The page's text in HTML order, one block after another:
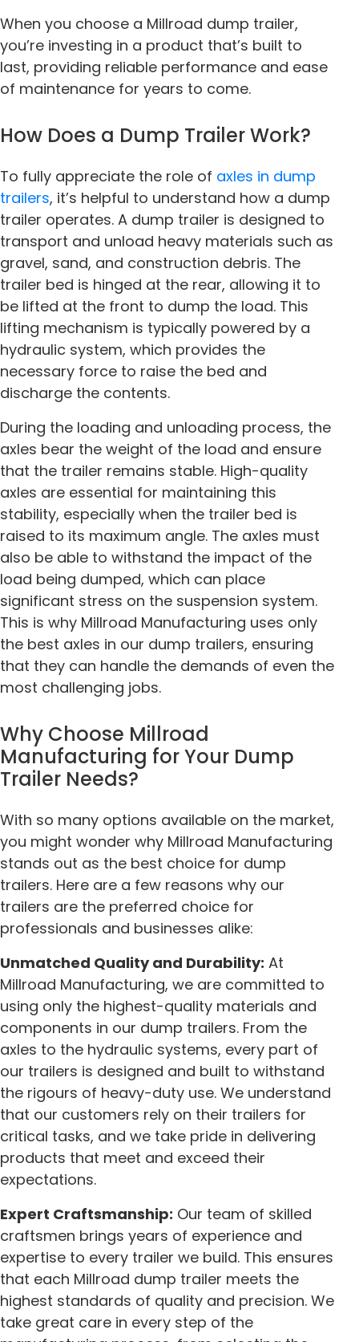
When you choose a Millroad dump trailer,
you’re investing in a product that’s built to
last, providing reliable performance and ease
of maintenance for years to come.
How Does a Dump Trailer Work?
To fully appreciate the role of axles in dump
trailers, it’s helpful to understand how a dump
trailer operates. A dump trailer is designed to
transport and unload heavy materials such as
gravel, sand, and construction debris. The
trailer bed is hinged at the rear, allowing it to
be lifted at the front to dump the load. This
lifting mechanism is typically powered by a
hydraulic system, which provides the
necessary force to raise the bed and
discharge the contents.
During the loading and unloading process, the
axles bear the weight of the load and ensure
that the trailer remains stable. High-quality
axles are essential for maintaining this
stability, especially when the trailer bed is
raised to its maximum angle. The axles must
also be able to withstand the impact of the
load being dumped, which can place
significant stress on the suspension system.
This is why Millroad Manufacturing uses only
the best axles in our dump trailers, ensuring
that they can handle the demands of even the
most challenging jobs.
Why Choose Millroad
Manufacturing for Your Dump
Trailer Needs?
With so many options available on the market,
you might wonder why Millroad Manufacturing
stands out as the best choice for dump
trailers. Here are a few reasons why our
trailers are the preferred choice for
professionals and businesses alike:
Unmatched Quality and Durability: At
Millroad Manufacturing, we are committed to
using only the highest-quality materials and
components in our dump trailers. From the
axles to the hydraulic systems, every part of
our trailers is designed and built to withstand
the rigours of heavy-duty use. We understand
that our customers rely on their trailers for
critical tasks, and we take pride in delivering
products that meet and exceed their
expectations.
Expert Craftsmanship: Our team of skilled
craftsmen brings years of experience and
expertise to every trailer we build. This ensures
that each Millroad dump trailer meets the
highest standards of quality and precision. We
take great care in every step of the